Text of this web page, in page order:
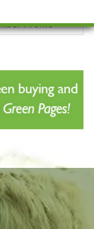
Profile